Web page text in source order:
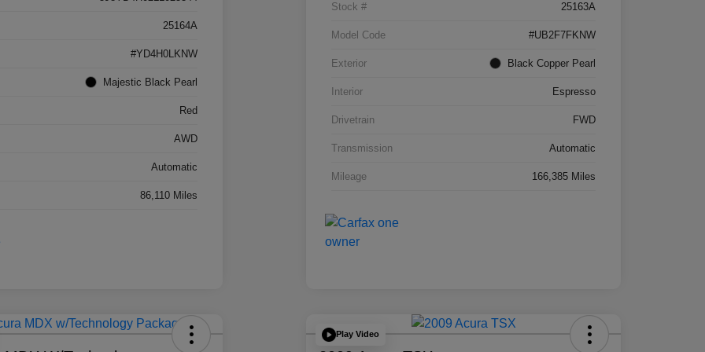
25164A
#YD4H0LKNW
Majestic Black Pearl
Red
AWD
Automatic
86,110 Miles
Stock # 25163A
Model Code #UB2F7FKNW
Exterior Black Copper Pearl
Interior Espresso
Drivetrain FWD
Transmission Automatic
Mileage 166,385 Miles
Play Video